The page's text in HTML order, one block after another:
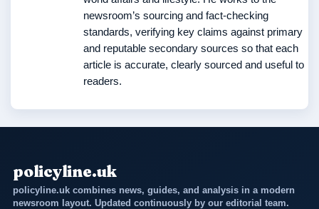
newsroom’s sourcing and fact-checking
standards, verifying key claims against primary
and reputable secondary sources so that each
article is accurate, clearly sourced and useful to
readers.
policyline.uk
policyline.uk combines news, guides, and analysis in a modern
newsroom layout. Updated continuously by our editorial team.